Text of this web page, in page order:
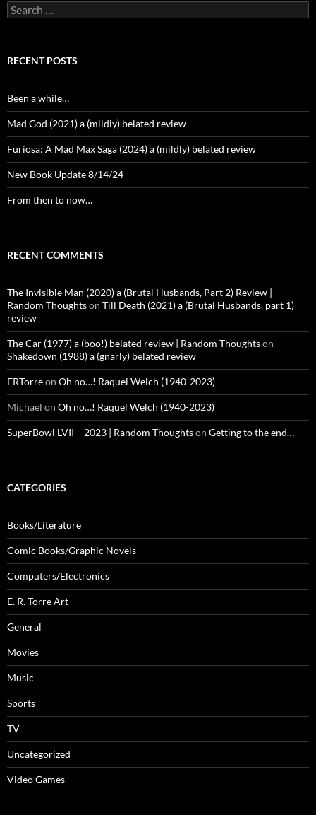
Search
for:
RECENT POSTS
Been a while…
Mad God (2021) a (mildly) belated review
Furiosa: A Mad Max Saga (2024) a (mildly) belated review
New Book Update 8/14/24
From then to now…
RECENT COMMENTS
The Invisible Man (2020) a (Brutal Husbands, Part 2) Review |
Random Thoughtson Till Death (2021) a (Brutal Husbands, part 1)
review
The Car (1977) a (boo!) belated review | Random Thoughtson
Shakedown (1988) a (gnarly) belated review
ERTorreon Oh no…! Raquel Welch (1940-2023)
Michael on Oh no…! Raquel Welch (1940-2023)
SuperBowl LVII – 2023 | Random Thoughtson Getting to the end…
CATEGORIES
Books/Literature
Comic Books/Graphic Novels
Computers/Electronics
E. R. Torre Art
General
Movies
Music
Sports
TV
Uncategorized
Video Games